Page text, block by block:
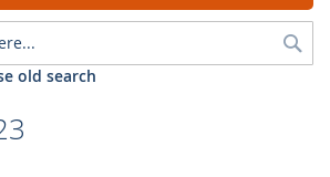
old search